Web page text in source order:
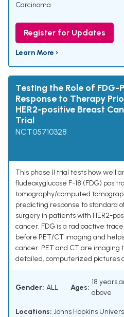
Carcinoma
Register for Updates
Learn More ›
Testing the Role of FDG-
Response to Therapy
HER2-positive Breast
Trial
NCT05710328
This phase II trial tests how well
fludeoxyglucose F-18 (FDG)
tomography/computed
predicting response to standard
surgery in patients with HER2-
cancer. FDG is a radioactive
before PET/CT imaging and
cancer. PET and CT are
detailed, computerized pictures
Gender: ALL Ages:
18 years
above
Locations: Johns Hopkins